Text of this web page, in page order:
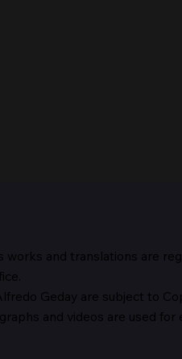
The Suspicion
works and translations are
Geday are subject to
and videos are used